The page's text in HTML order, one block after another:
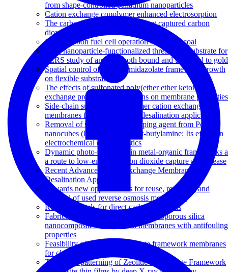
from shape-controlled palladium nanoparticles
Cation exchange copolymer enhanced electrosorption
The carbon sponge: Squeezing out captured carbon
dioxide
Direct carbon fuel cell operation on brown coal
Gold nanoparticle-functionalized thread as a substrate for
SERS study of analytes both bound and unbound to gold
Spatial control of zeolitic imidazolate framework growth
on flexible substrates
The effects of sulfonated poly(ether ether ketone) ion
exchange preparation conditions on membrane properties
Side-chain sulfonated copolymer cation exchange
membranes for electro-driven desalination applications
Removal of surfactant and capping agent from Pd
nanocubes (Pd-NCs) using tert-butylamine: Its effect on
electrochemical characteristics
Dynamic photo-switching in metal-organic frameworks
a route to low-energy carbon dioxide capture and release
Recent Advances in Ion Exchange Membranes for
Desalination Applications
Towards new opportunities for reuse, recycling and
disposal of used reverse osmosis membranes
Review of fuels for direct carbon fuel cells
Fabrication of polyethersulfone-mesoporous silica
nanocomposite ultrafiltration membranes with antifouling
properties
Feasibility of zeolitic imidazolate framework membranes
for clean energy applications
Top-down patterning of Zeolitic Imidazolate Framework